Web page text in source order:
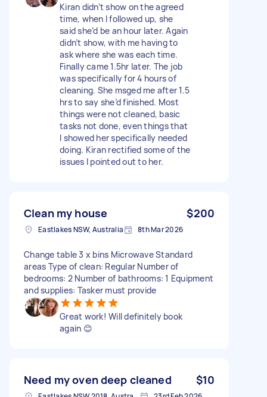
Kiran didn’t show on the agreed
time, when I followed up, she
said she’d be an hour later. Again
didn’t show, with me having to
ask where she was each time.
Finally came 1.5hr later. The job
was specifically for 4 hours of
cleaning. She msged me after 1.5
hrs to say she’d finished. Most
things were not cleaned, basic
tasks not done, even things that
I showed her specifically needed
doing. Kiran rectified some of the
issues I pointed out to her.
Clean my house $200
Eastlakes NSW, Australia 8th Mar 2026
Change table 3 x bins Microwave Standard
areas Type of clean: Regular Number of
bedrooms: 2 Number of bathrooms: 1 Equipment
and supplies: Tasker must provide
Great work! Will definitely book
again 😊
Need my oven deep cleaned $10